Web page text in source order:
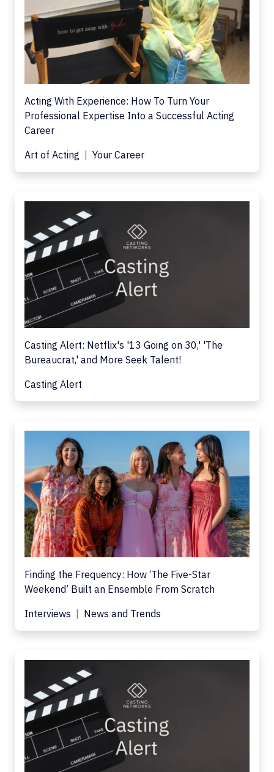
Acting With Experience: How To Turn Your
Professional Expertise Into a Successful Acting
Career
Art of Acting
Your Career
Casting Alert: Netflix's '13 Going on 30,' 'The
Bureaucrat,' and More Seek Talent!
Casting Alert
Finding the Frequency: How ‘The Five-Star
Weekend’ Built an Ensemble From Scratch
Interviews
News and Trends